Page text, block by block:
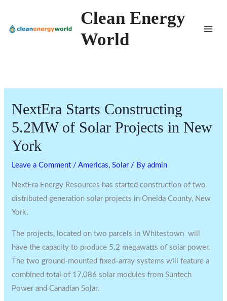
content
Clean Energy
World
NextEra Starts Constructing
5.2MW of Solar Projects in New
York
Leave a Comment /Americas,Solar/ Byadmin
NextEra Energy Resources has started construction of two
distributed generation solar projects in Oneida County, New
York.
The projects, located on two parcels in Whitestown will
have the capacity to produce 5.2 megawatts of solar power.
The two ground-mounted fixed-array systems will feature a
combined total of 17,086 solar modules from Suntech
Power and Canadian Solar.